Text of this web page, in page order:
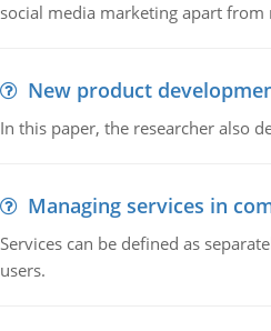
social media marketing apart from
New product
In this paper, the researcher also
Managing services in
Services can be defined as
users.